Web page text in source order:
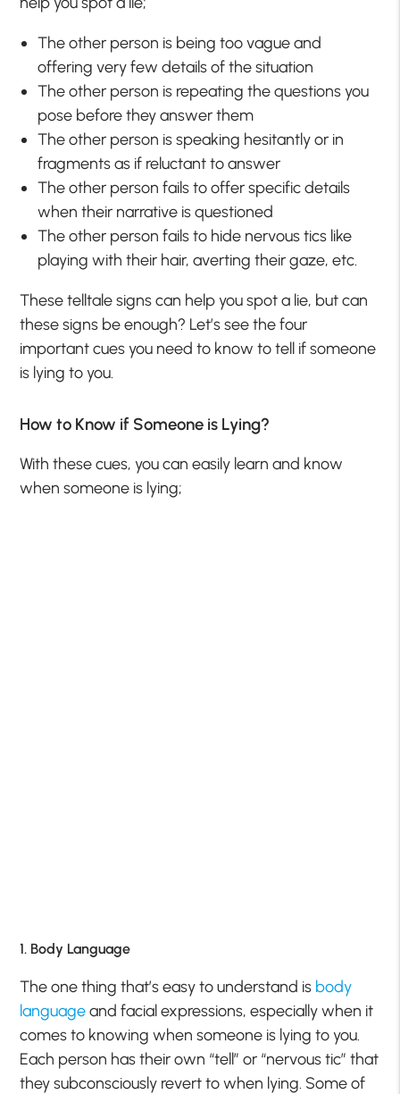
The other person is being too vague and
offering very few details of the situation
The other person is repeating the questions you
pose before they answer them
The other person is speaking hesitantly or in
fragments as if reluctant to answer
The other person fails to offer specific details
when their narrative is questioned
The other person fails to hide nervous tics like
playing with their hair, averting their gaze, etc.
These telltale signs can help you spot a lie, but can
these signs be enough? Let’s see the four
important cues you need to know to tell if someone
is lying to you.
How to Know if Someone is Lying?
With these cues, you can easily learn and know
when someone is lying;
1. Body Language
The one thing that’s easy to understand is body
languageand facial expressions, especially when it
comes to knowing when someone is lying to you.
Each person has their own “tell” or “nervous tic” that
they subconsciously revert to when lying. Some of